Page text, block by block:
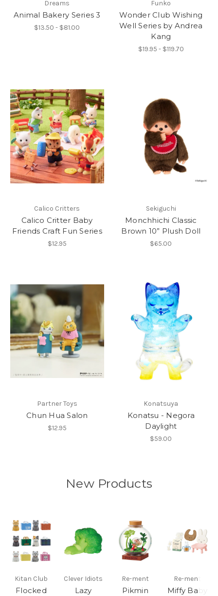
Dreams
Animal Bakery Series 3
$13.50 - $81.00
Funko
Wonder Club Wishing
Well Series by Andrea
Kang
$19.95 - $119.70
Calico Critters
Calico Critter Baby
Friends Craft Fun Series
$12.95
Sekiguchi
Monchhichi Classic
Brown 10” Plush Doll
$65.00
Partner Toys
Chun Hua Salon
$12.95
Konatsuya
Konatsu - Negora
Daylight
$59.00
New Products
Kitan Club
Flocked
Clever Idiots
Lazy
Re-ment
Pikmin
Re-ment
Miffy Baby